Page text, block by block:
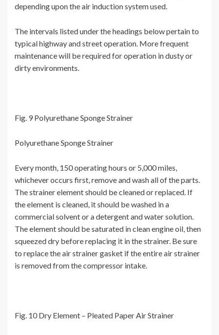
depending upon the air induction system used.
The intervals listed under the headings below pertain to
typical highway and street operation. More frequent
maintenance will be required for operation in dusty or
dirty environments.
Fig. 9 Polyurethane Sponge Strainer
Polyurethane Sponge Strainer
Every month, 150 operating hours or 5,000 miles,
whichever occurs first, remove and wash all of the parts.
The strainer element should be cleaned or replaced. If
the element is cleaned, it should be washed in a
commercial solvent or a detergent and water solution.
The element should be saturated in clean engine oil, then
squeezed dry before replacing it in the strainer. Be sure
to replace the air strainer gasket if the entire air strainer
is removed from the compressor intake.
Fig. 10 Dry Element – Pleated Paper Air Strainer